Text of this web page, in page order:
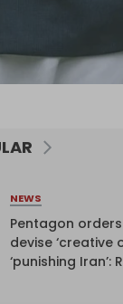
NEWS
Pentagon
devise ‘creative
‘punishing Iran’: